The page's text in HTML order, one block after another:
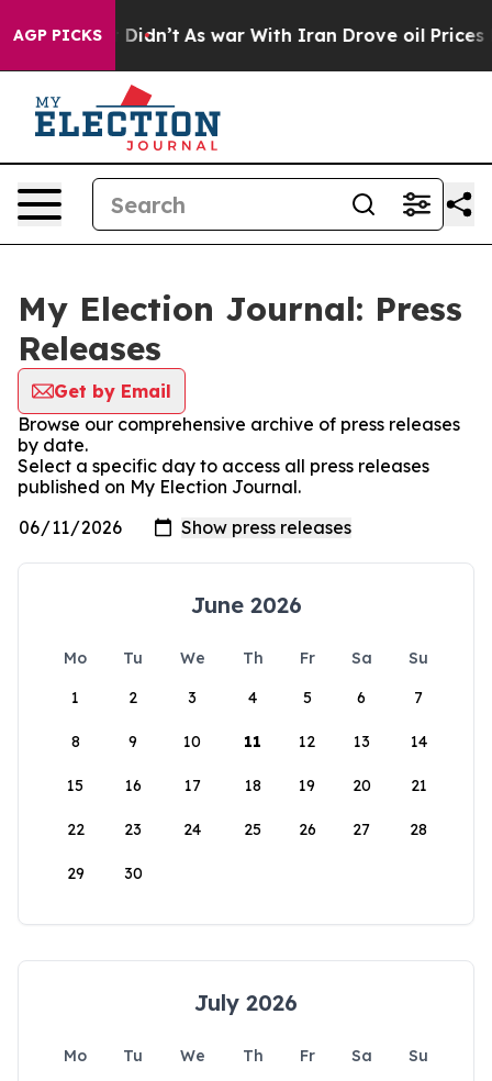
AGP PICKS
Well, it Didn’t As war With Iran Drove oil Prices
My Election Journal: Press
Releases
Get by Email
Browse our comprehensive archive of press releases
by date.
Select a specific day to access all press releases
published on My Election Journal.
June 2026
Mo Tu We Th Fr Sa
Su
1
2 3 4 5 6 7
8 9 10 11 12 13 14
15 16 17 18 19 20 21
22 23 24 25 26 27 28
29 30
July 2026
Mo Tu We Th Fr Sa
Su